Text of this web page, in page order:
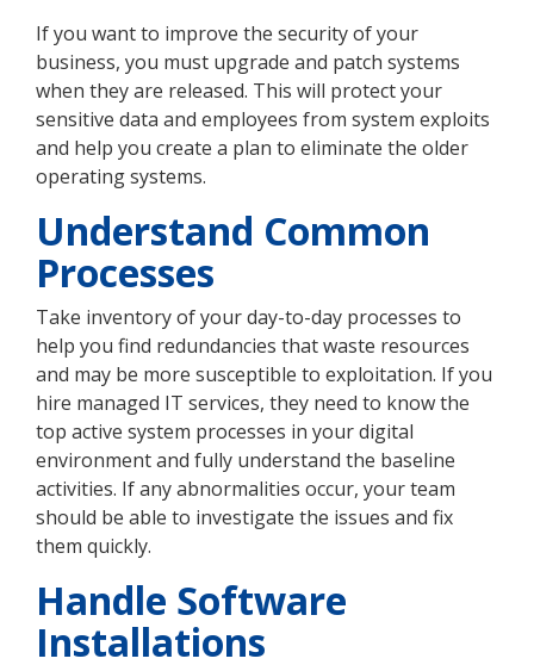
If you want to improve the security of your
business, you must upgrade and patch systems
when they are released. This will protect your
sensitive data and employees from system exploits
and help you create a plan to eliminate the older
operating systems.
Understand Common
Processes
Take inventory of your day-to-day processes to
help you find redundancies that waste resources
and may be more susceptible to exploitation. If you
hire managed IT services, they need to know the
top active system processes in your digital
environment and fully understand the baseline
activities. If any abnormalities occur, your team
should be able to investigate the issues and fix
them quickly.
Handle Software
Installations